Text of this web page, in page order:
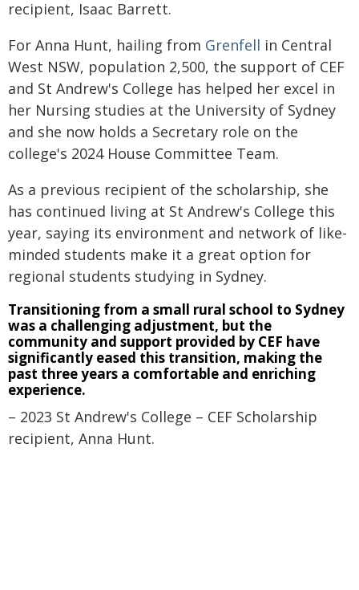
recipient, Isaac Barrett.
For Anna Hunt, hailing from Grenfell in Central
West NSW, population 2,500, the support of CEF
and St Andrew's College has helped her excel in
her Nursing studies at the University of Sydney
and she now holds a Secretary role on the
college's 2024 House Committee Team.
As a previous recipient of the scholarship, she
has continued living at St Andrew's College this
year, saying its environment and network of like-
minded students make it a great option for
regional students studying in Sydney.
Transitioning from a small rural school to Sydney
was a challenging adjustment, but the
community and support provided by CEF have
significantly eased this transition, making the
past three years a comfortable and enriching
experience.
– 2023 St Andrew's College – CEF Scholarship
recipient, Anna Hunt.